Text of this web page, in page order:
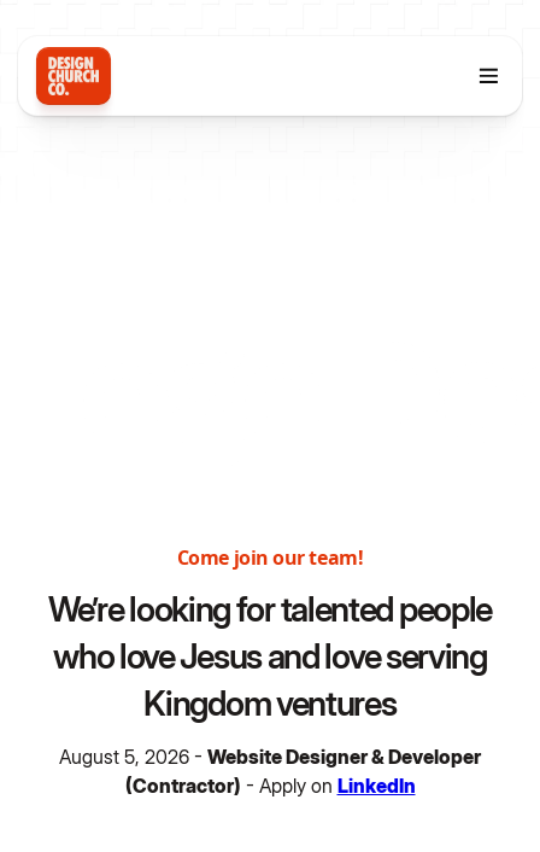
Come join our team!
We’re looking for talented people
who love Jesus and love serving
Kingdom ventures
August 5, 2026 - Website Designer & Developer
(Contractor) - Apply on LinkedIn